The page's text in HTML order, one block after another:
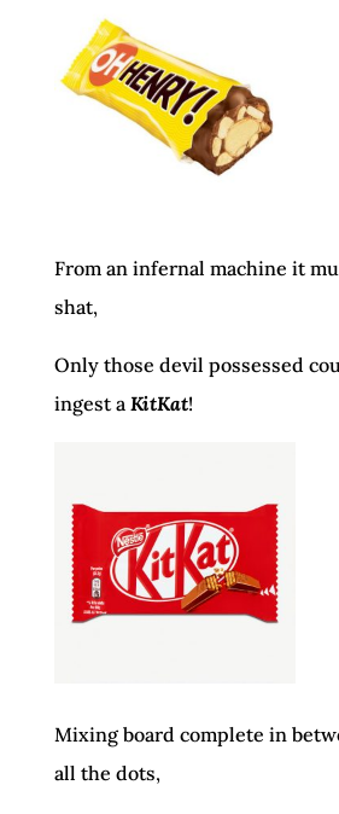
From an infernal machine it
shat,
Only those devil possessed
ingest a KitKat!
Mixing board complete in
all the dots,